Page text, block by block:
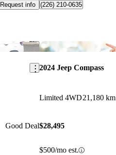
Request info (226) 210-0635
Save this listing
Good Deal
2024 Jeep Compass
Limited 4WD21,180 km
$28,495
$500/mo est.